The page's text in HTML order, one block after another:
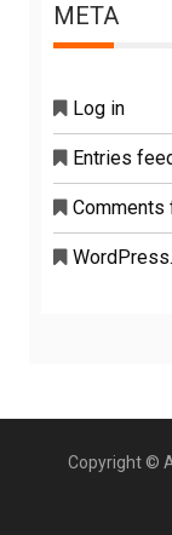
META
Log in
Entries
Comments
Copyright ©